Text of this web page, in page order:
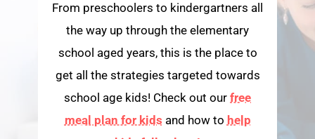
From preschoolers to kindergartners all
the way up through the elementary
school aged years, this is the place to
get all the strategies targeted towards
school age kids! Check out our free
meal plan for kids and how to help